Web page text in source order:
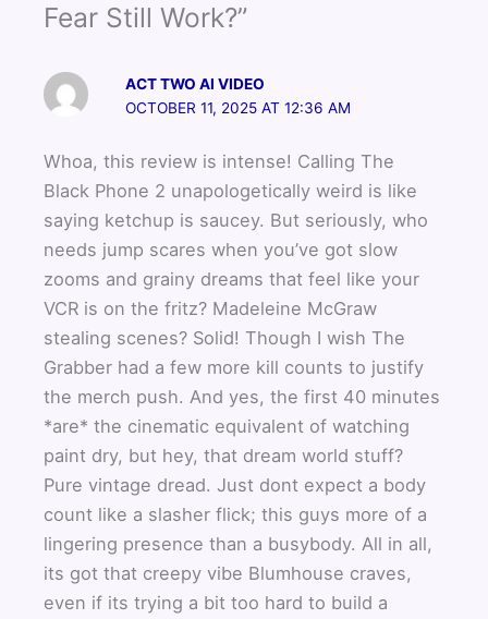
Fear Still Work?”
ACT TWO AI VIDEO
OCTOBER 11, 2025 AT 12:36 AM
Whoa, this review is intense! Calling The
Black Phone 2 unapologetically weird is like
saying ketchup is saucey. But seriously, who
needs jump scares when you’ve got slow
zooms and grainy dreams that feel like your
VCR is on the fritz? Madeleine McGraw
stealing scenes? Solid! Though I wish The
Grabber had a few more kill counts to justify
the merch push. And yes, the first 40 minutes
*are* the cinematic equivalent of watching
paint dry, but hey, that dream world stuff?
Pure vintage dread. Just dont expect a body
count like a slasher flick; this guys more of a
lingering presence than a busybody. All in all,
its got that creepy vibe Blumhouse craves,
even if its trying a bit too hard to build a